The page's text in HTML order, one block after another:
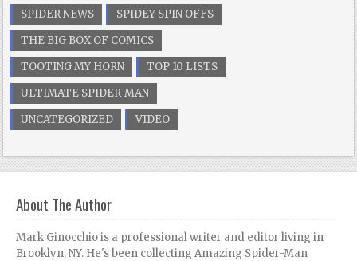
SPIDER NEWS
SPIDEY SPIN OFFS
THE BIG BOX OF COMICS
TOOTING MY HORN
TOP 10 LISTS
ULTIMATE SPIDER-MAN
UNCATEGORIZED
VIDEO
About The Author
Mark Ginocchio is a professional writer and editor living in
Brooklyn, NY. He's been collecting Amazing Spider-Man